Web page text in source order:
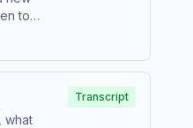
to
use
what
Transcript